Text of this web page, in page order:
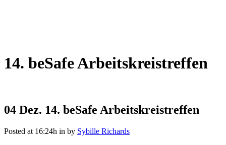
14. beSafe Arbeitskreistreffen
04 Dez. 14. beSafe Arbeitskreistreffen
Posted at 16:24h in by Sybille Richards